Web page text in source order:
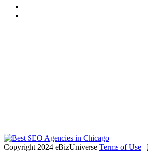
Copyright 2024 eBizUniverse Terms of Use |